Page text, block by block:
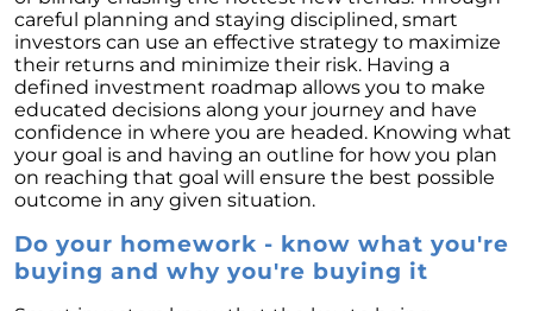
Why Overpricing Your House Can Cost You
"Unlocking Your Spring Home Buying
Potential with Newly Built Homes
April 2024 Newsletter
Unlock the Potential of Your Home Sale: The
Optimal Listing Week Approaches
Buying in 2024
Exploring the Latest Trends in Mortgage
careful planning and staying disciplined, smart
investors can use an effective strategy to maximize
their returns and minimize their risk. Having a
defined investment roadmap allows you to make
educated decisions along your journey and have
confidence in where you are headed. Knowing what
your goal is and having an outline for how you plan
on reaching that goal will ensure the best possible
outcome in any given situation.
Do your homework - know what you're
buying and why you're buying it